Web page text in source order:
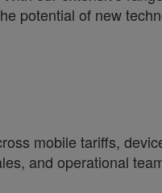
potential of new
mobile tariffs,
and operational